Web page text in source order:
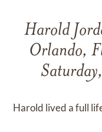
Harold
Orlando,
Harold lived a full